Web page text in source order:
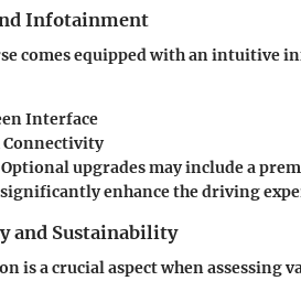
Infotainment
comes equipped with an intuitive
Interface
Optional upgrades may include a
enhance the driving
and Sustainability
is a crucial aspect when assessing